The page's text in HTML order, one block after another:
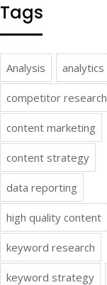
Tags
Analysis analytics
competitor research
content marketing
content strategy
data reporting
high quality content
keyword research
keyword strategy